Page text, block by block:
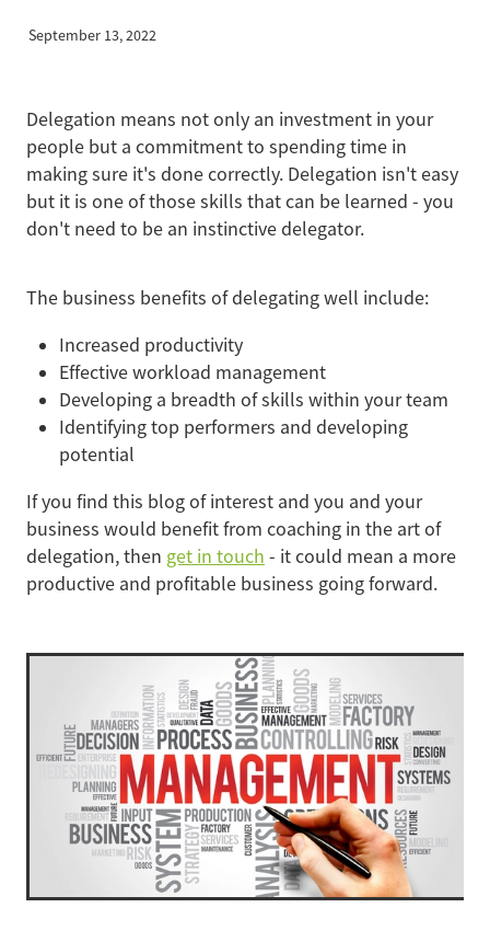
September 13, 2022
Delegation means not only an investment in your
people but a commitment to spending time in
making sure it's done correctly. Delegation isn't easy
but it is one of those skills that can be learned - you
don't need to be an instinctive delegator.
The business benefits of delegating well include:
Increased productivity
Effective workload management
Developing a breadth of skills within your team
Identifying top performers and developing
potential
If you find this blog of interest and you and your
business would benefit from coaching in the art of
delegation, then get in touch - it could mean a more
productive and profitable business going forward.